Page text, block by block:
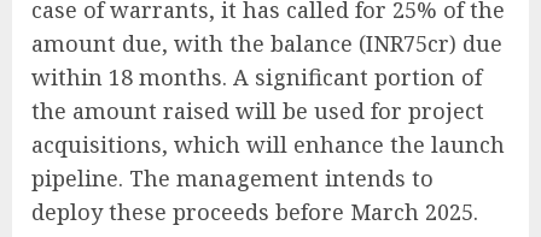
case of warrants, it has called for 25% of the
amount due, with the balance (INR75cr) due
within 18 months. A significant portion of
the amount raised will be used for project
acquisitions, which will enhance the launch
pipeline. The management intends to
deploy these proceeds before March 2025.